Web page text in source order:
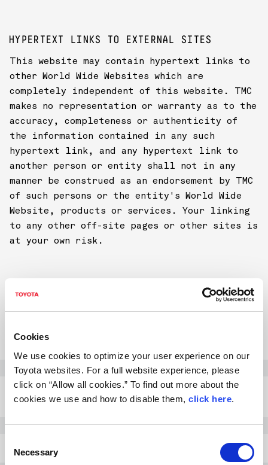
Cookies
We use cookies to optimize your user experience on our
Toyota websites. For a full website experience, please
click on “Allow all cookies.” To find out more about the
cookies we use and how to disable them, click here.
Necessary
HYPERTEXT LINKS TO EXTERNAL SITES
This website may contain hypertext links to
other World Wide Websites which are
completely independent of this website. TMC
makes no representation or warranty as to the
accuracy, completeness or authenticity of
the information contained in any such
hypertext link, and any hypertext link to
another person or entity shall not in any
manner be construed as an endorsement by TMC
of such persons or the entity's World Wide
Website, products or services. Your linking
to any other off-site pages or other sites is
at your own risk.
A. RECOMMENDED SYSTEM CONFIGURATION
Windows
OS: Windows XP / Vista 7
Browser: Internet Explorer
8.0 or higher, FireFox 3.5
Mac
OS: Mac OS X
Browser: Safari 4.0 or